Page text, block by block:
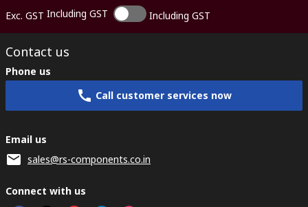
Exc. GST Including GST Including GST
Contact us
Phone us
Call customer services now
Email us
sales@rs-components.co.in
Connect with us